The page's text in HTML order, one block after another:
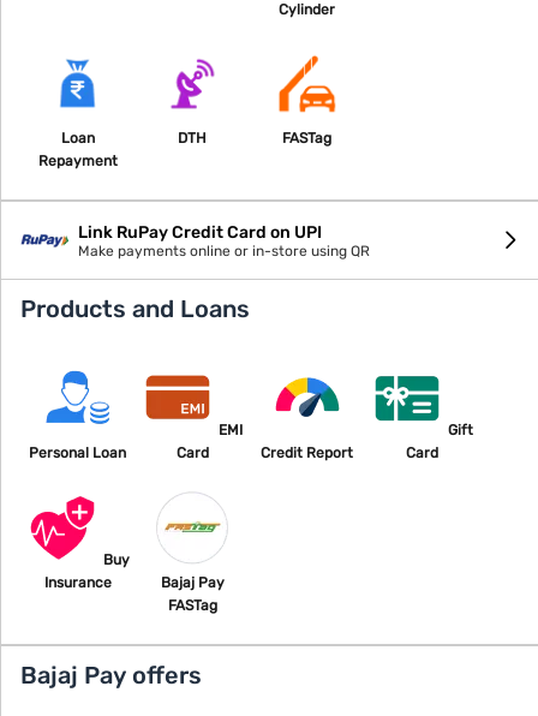
Cylinder
Loan
Repayment
DTH FASTag
Link RuPay Credit Card on UPI
Make payments online or in-store using QR
Products and Loans
Personal Loan
EMI
Card
Credit Report
Gift
Card
Buy
Insurance
Bajaj Pay
FASTag
Bajaj Pay offers